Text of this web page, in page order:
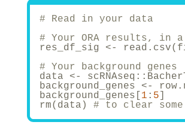
# Read in your data
# Your ORA results, in a
res_df_sig <-
# Your background genes
data <-
background_genes <-
background_genes[ 1 : 5
rm(data) # to clear some
# Your pathways: